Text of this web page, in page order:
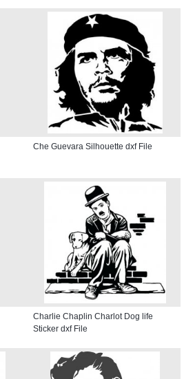
Che Guevara Silhouette dxf File
Charlie Chaplin Charlot Dog life
Sticker dxf File